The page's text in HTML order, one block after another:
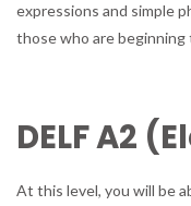
expressions and simple
those who are beginning
DELF A2
At this level, you will be